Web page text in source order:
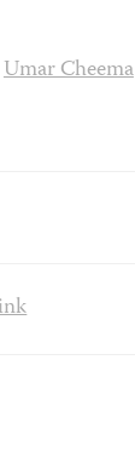
Umar Cheema